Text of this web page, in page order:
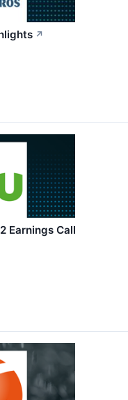
↗
Earnings Call